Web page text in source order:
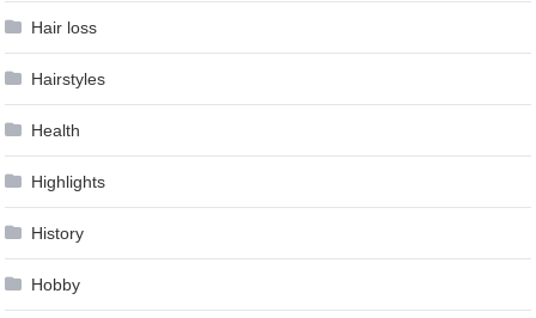
Hair loss
Hairstyles
Health
Highlights
History
Hobby